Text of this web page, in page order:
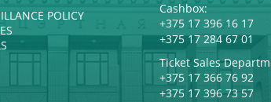
POLICY
Cashbox:
+375 17 396 16 17
+375 17 284 67 01
Ticket Sales
+375 17 366 76 92
+375 17 396 73 57